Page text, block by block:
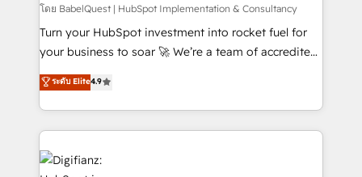
CMS • ISO/IEC 27001:2022, ISO 9001:2015, and ISO
42001:2023 certified - the AI management standard •
GuardHub: our AI governance framework, built on
'𝗖𝗼𝗻𝘁𝗮𝗰𝘁 𝗯𝘂𝘀𝗶𝗻𝗲𝘀𝘀' button to get in touch (𝘸𝘦'𝘳𝘦
𝘴𝘶𝘱𝘦𝘳 𝘳𝘦𝘴𝘱𝘰𝘯𝘴𝘪𝘷𝘦)
โดย BabelQuest | HubSpot Implementation & Consultancy
Turn your HubSpot investment into rocket fuel for
your business to soar 🚀 We’re a team of accredited
HubSpot experts ready to help you. We can
implement the platform into complex business
environments, optimise what you've got and make
sure you can actually use it, build your website in
HubSpot or create an inbound marketing strategy
for you and execute it on HubSpot. We are on the
ระดับ Elite4.9